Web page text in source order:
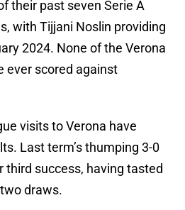
their past seven Serie A
with Tijjani Noslin providing
2024. None of the Verona
ever scored against
visits to Verona have
Last term’s thumping 3-0
success, having tasted
draws.